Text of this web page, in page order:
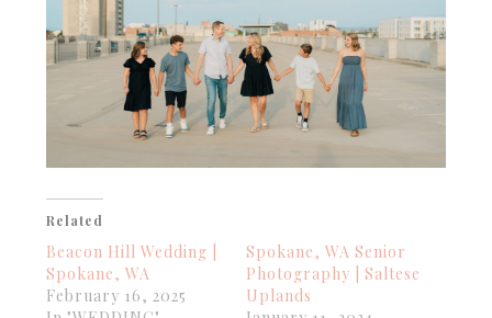
Related
Beacon Hill Wedding |
Spokane, WA
February 16, 2025
Spokane, WA Senior
Photography | Saltese
Uplands